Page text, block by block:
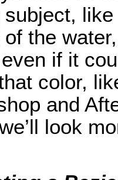
the
if it
color,
and
look